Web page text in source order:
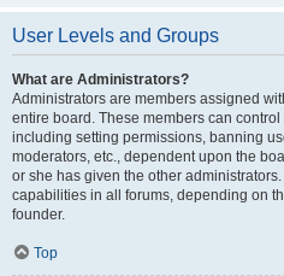
User Levels and Groups
What are Administrators?
Administrators are members assigned
entire board. These members can
including setting permissions, banning
moderators, etc., dependent upon the
or she has given the other
capabilities in all forums, depending on
founder.
Top